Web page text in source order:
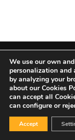
We use our own
personalization and
by analyzing your
about our Cookies
can accept all
can configure or
Accept